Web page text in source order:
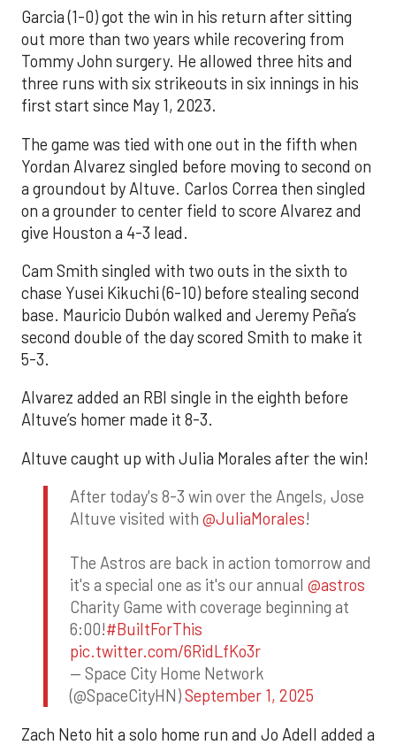
Garcia (1-0) got the win in his return after sitting
out more than two years while recovering from
Tommy John surgery. He allowed three hits and
three runs with six strikeouts in six innings in his
first start since May 1, 2023.
The game was tied with one out in the fifth when
Yordan Alvarez singled before moving to second on
a groundout by Altuve. Carlos Correa then singled
on a grounder to center field to score Alvarez and
give Houston a 4-3 lead.
Cam Smith singled with two outs in the sixth to
chase Yusei Kikuchi (6-10) before stealing second
base. Mauricio Dubón walked and Jeremy Peña’s
second double of the day scored Smith to make it
5-3.
Alvarez added an RBI single in the eighth before
Altuve’s homer made it 8-3.
Altuve caught up with Julia Morales after the win!
After today's 8-3 win over the Angels, Jose
Altuve visited with @JuliaMorales!
The Astros are back in action tomorrow and
it's a special one as it's our annual @astros
Charity Game with coverage beginning at
6:00!#BuiltForThis
pic.twitter.com/6RidLfKo3r
— Space City Home Network
(@SpaceCityHN)September 1, 2025
Zach Neto hit a solo home run and Jo Adell added a